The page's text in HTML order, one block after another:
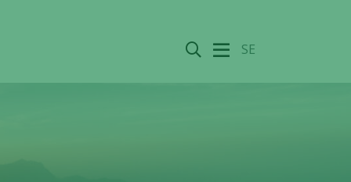
Search SE